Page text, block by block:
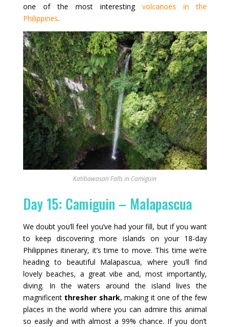
one of the most interestingvolcanoes in the
Philippines.
Katibawasan Falls in Camiguin
Day 15: Camiguin – Malapascua
We doubt you’ll feel you’ve had your fill, but if you want
to keep discovering more islands on your 18-day
Philippines itinerary, it’s time to move. This time we’re
heading to beautiful Malapascua, where you’ll find
lovely beaches, a great vibe and, most importantly,
diving. In the waters around the island lives the
magnificentthresher shark, making it one of the few
places in the world where you can admire this animal
so easily and with almost a 99% chance. If you don’t